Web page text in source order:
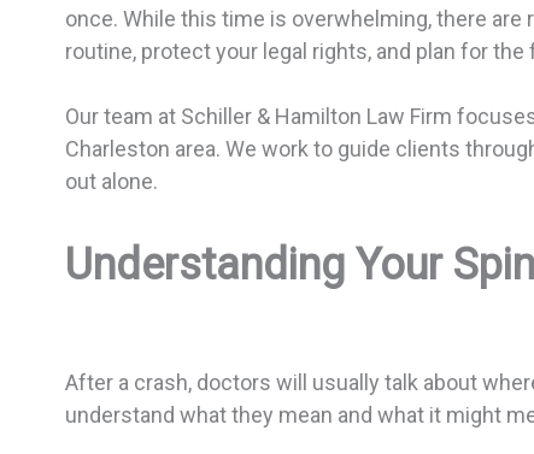
once. While this time is overwhelming, there
routine, protect your legal rights, and plan for the
Our team at Schiller & Hamilton Law Firm
Charleston area. We work to guide clients
out alone.
Understanding Your
After a crash, doctors will usually talk about
understand what they mean and what it might